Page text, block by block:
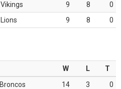
Vikings 9 8
0
Lions 9 8 0
W L
T
Broncos 14 3
0